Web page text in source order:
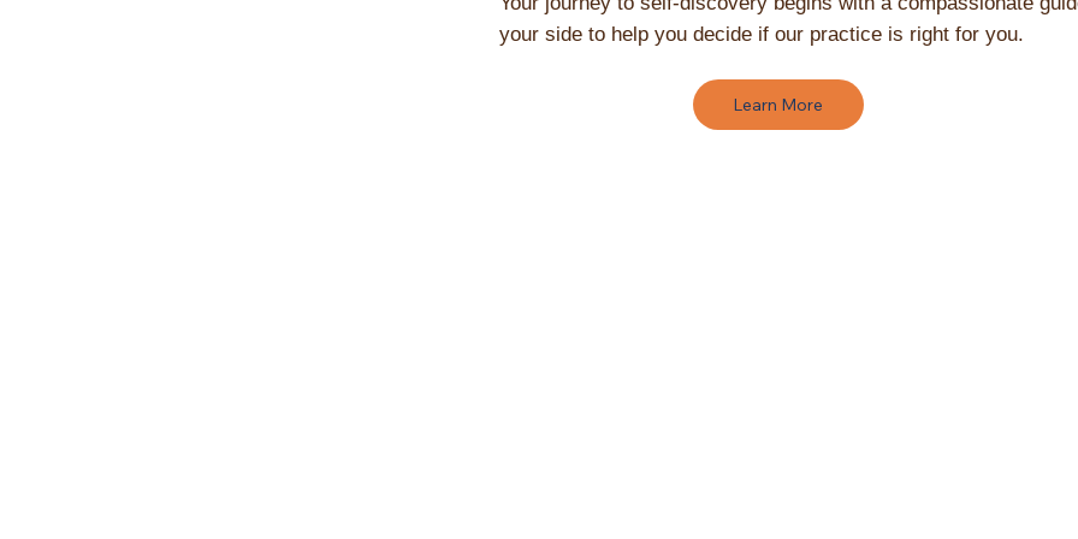
your side to help you decide if our practice is right for you.
Learn More